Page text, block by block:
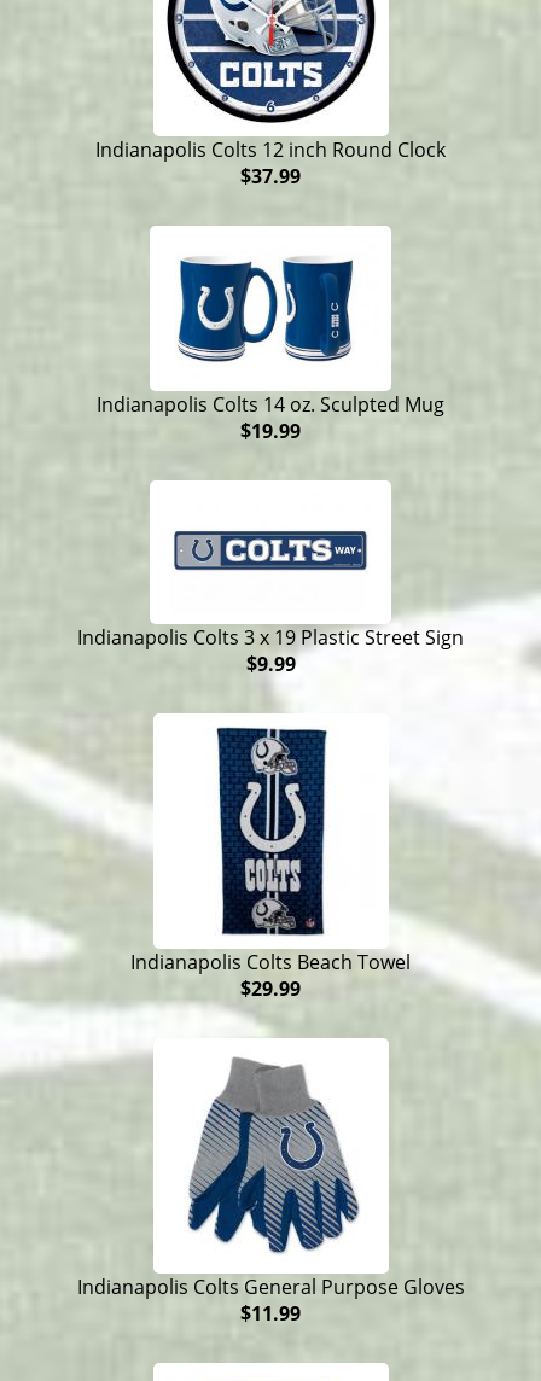
Indianapolis Colts 12 inch Round Clock
$37.99
Indianapolis Colts 14 oz. Sculpted Mug
$19.99
Indianapolis Colts 3 x 19 Plastic Street Sign
$9.99
Indianapolis Colts Beach Towel
$29.99
Indianapolis Colts General Purpose Gloves
$11.99